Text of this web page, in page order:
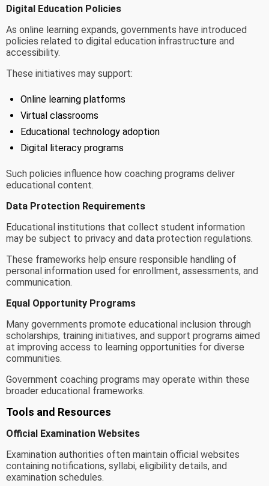
Digital Education Policies
As online learning expands, governments have introduced
policies related to digital education infrastructure and
accessibility.
These initiatives may support:
Online learning platforms
Virtual classrooms
Educational technology adoption
Digital literacy programs
Such policies influence how coaching programs deliver
educational content.
Data Protection Requirements
Educational institutions that collect student information
may be subject to privacy and data protection regulations.
These frameworks help ensure responsible handling of
personal information used for enrollment, assessments, and
communication.
Equal Opportunity Programs
Many governments promote educational inclusion through
scholarships, training initiatives, and support programs aimed
at improving access to learning opportunities for diverse
communities.
Government coaching programs may operate within these
broader educational frameworks.
Tools and Resources
Official Examination Websites
Examination authorities often maintain official websites
containing notifications, syllabi, eligibility details, and
examination schedules.